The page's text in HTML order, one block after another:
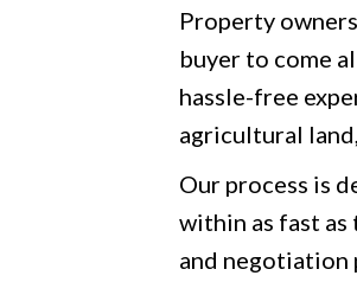
Property
buyer to come
hassle-free
agricultural
Our process is
within as fast
and negotiation